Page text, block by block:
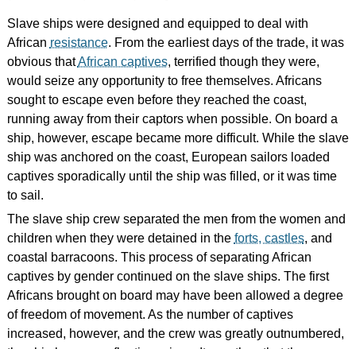
Slave ships were designed and equipped to deal with
African resistance. From the earliest days of the trade, it was
obvious thatAfrican captives, terrified though they were,
would seize any opportunity to free themselves. Africans
sought to escape even before they reached the coast,
running away from their captors when possible. On board a
ship, however, escape became more difficult. While the slave
ship was anchored on the coast, European sailors loaded
captives sporadically until the ship was filled, or it was time
to sail.
The slave ship crew separated the men from the women and
children when they were detained in the forts, castles, and
coastal barracoons. This process of separating African
captives by gender continued on the slave ships. The first
Africans brought on board may have been allowed a degree
of freedom of movement. As the number of captives
increased, however, and the crew was greatly outnumbered,